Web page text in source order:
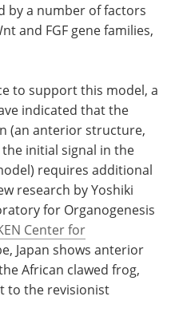
by a number of factors
and FGF gene families,
to support this model, a
indicated that the
(an anterior structure,
initial signal in the
requires additional
research by Yoshiki
for Organogenesis
Center for
Japan shows anterior
African clawed frog,
to the revisionist